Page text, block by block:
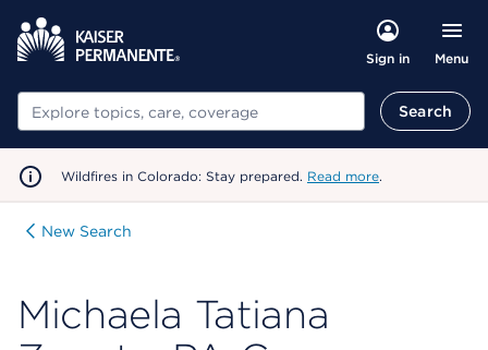
Sign in Menu
Search Search
Wildfires in Colorado: Stay prepared. Read more.
New Search
Michaela Tatiana